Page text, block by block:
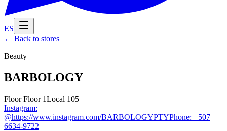
ES
← Back to stores
Beauty
BARBOLOGY
Floor Floor 1Local 105
Instagram:
@https://www.instagram.com/BARBOLOGYPTYPhone: +507
6634-9722